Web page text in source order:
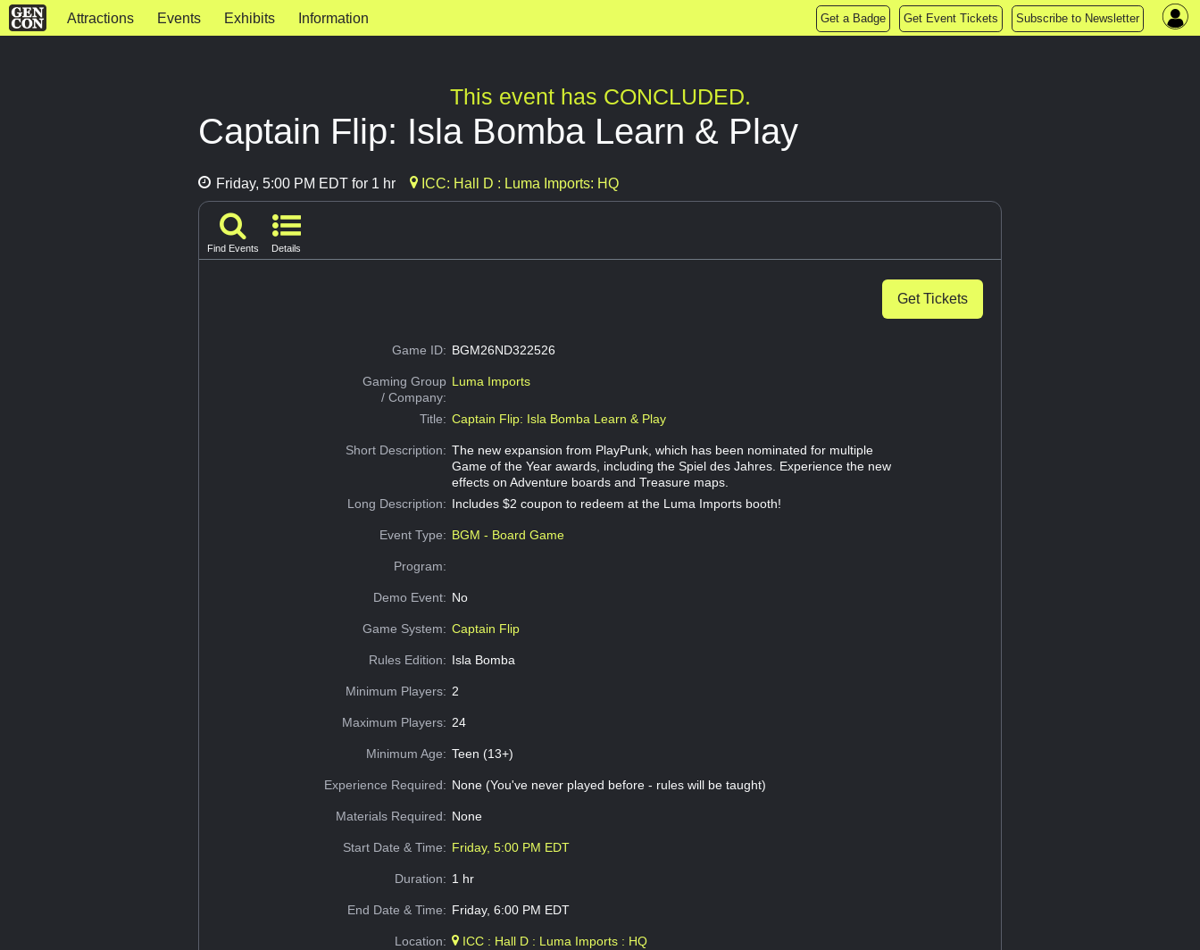
Attractions Events Exhibits Information Get a Badge Get Event Tickets Subscribe to Newsletter
This event has CONCLUDED.
Captain Flip: Isla Bomba Learn & Play
Friday, 5:00 PM EDT for 1 hr ICC: Hall D : Luma Imports: HQ
Find Events Details
Get Tickets
Game ID: BGM26ND322526
Gaming Group
/ Company:
Luma Imports
Title: Captain Flip: Isla Bomba Learn & Play
Short Description: The new expansion from PlayPunk, which has been nominated for multiple
Game of the Year awards, including the Spiel des Jahres. Experience the new
effects on Adventure boards and Treasure maps.
Long Description: Includes $2 coupon to redeem at the Luma Imports booth!
Event Type: BGM - Board Game
Program:
Demo Event: No
Game System: Captain Flip
Rules Edition: Isla Bomba
Minimum Players: 2
Maximum Players: 24
Minimum Age: Teen (13+)
Experience Required: None (You've never played before - rules will be taught)
Materials Required: None
Start Date & Time: Friday, 5:00 PM EDT
Duration: 1 hr
End Date & Time: Friday, 6:00 PM EDT
Location: ICC : Hall D : Luma Imports : HQ